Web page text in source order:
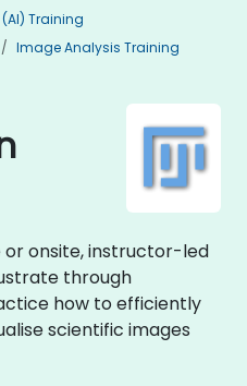
Training
Image Analysis Training
onsite, instructor-led
through
how to efficiently
scientific images